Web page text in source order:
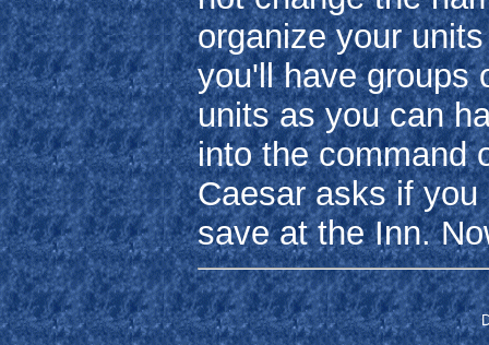
organize your
you'll have groups
units as you can
into the command
Caesar asks if
save at the Inn.